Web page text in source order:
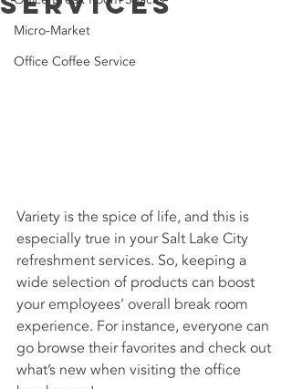
Micro-Market
Office Coffee Service
Variety is the spice of life, and this is
especially true in your Salt Lake City
refreshment services. So, keeping a
wide selection of products can boost
your employees’ overall break room
experience. For instance, everyone can
go browse their favorites and check out
what’s new when visiting the office